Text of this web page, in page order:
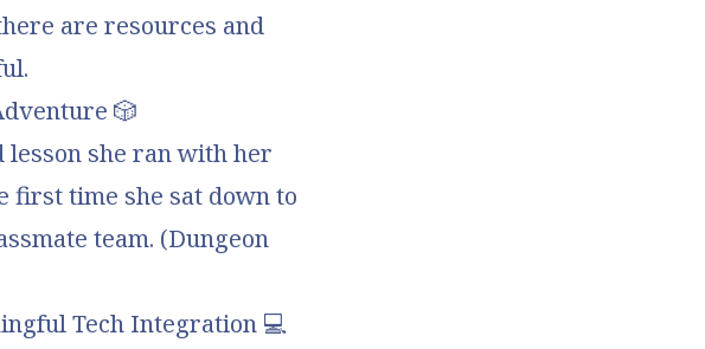
are resources and
🎲
lessonshe ran with her
first time she sat down to
team. (Dungeon
Tech Integration 💻